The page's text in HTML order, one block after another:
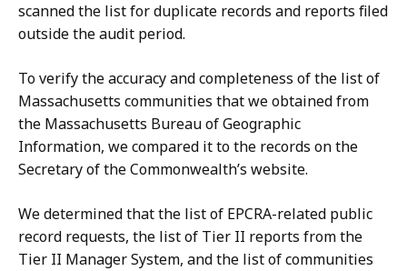
scanned the list for duplicate records and reports filed
outside the audit period.
To verify the accuracy and completeness of the list of
Massachusetts communities that we obtained from
the Massachusetts Bureau of Geographic
Information, we compared it to the records on the
Secretary of the Commonwealth’s website.
We determined that the list of EPCRA-related public
record requests, the list of Tier II reports from the
Tier II Manager System, and the list of communities